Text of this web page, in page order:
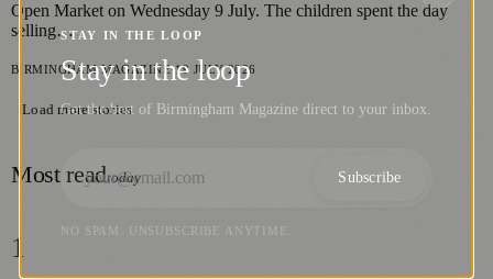
Open Market on Wednesday 9 July. The children spent the day
selling…
BIRMINGHAM MAGAZINE·19 JULY 2026
Load more stories
Most readtoday
1
STAY IN THE LOOP
Stay in the loop
Get the best of Birmingham Magazine direct to your inbox.
Subscribe
NO SPAM. UNSUBSCRIBE ANYTIME.